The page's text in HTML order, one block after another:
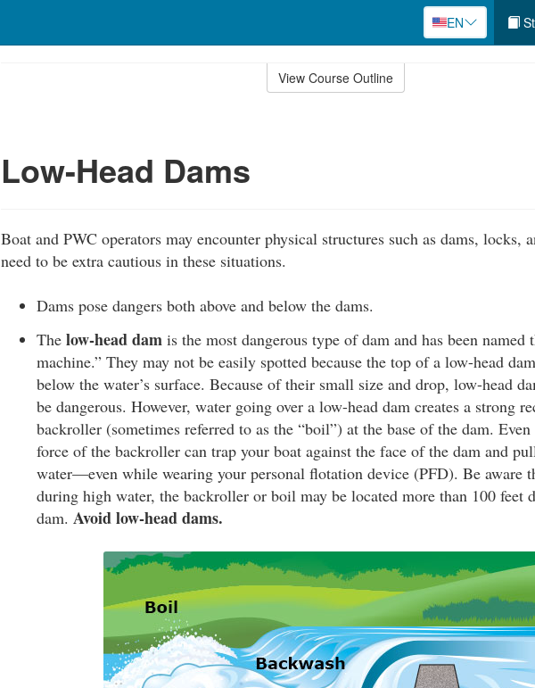
EN
View Course Outline
Low-Head Dams
Boat and PWC operators may encounter physical structures such as dams, locks,
need to be extra cautious in these situations.
Dams pose dangers both above and below the dams.
The low-head dam is the most dangerous type of dam and has been named
machine.” They may not be easily spotted because the top of a low-head
below the water’s surface. Because of their small size and drop, low-head
be dangerous. However, water going over a low-head dam creates a strong
backroller (sometimes referred to as the “boil”) at the base of the dam.
force of the backroller can trap your boat against the face of the dam and
water—even while wearing your personal flotation device (PFD). Be aware
during high water, the backroller or boil may be located more than 100 feet
dam. Avoid low-head dams.